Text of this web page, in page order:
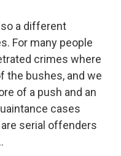
a different
For many people
crimes where
the bushes, and we
of a push and an
cases
serial offenders